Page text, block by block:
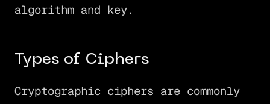
algorithm and key.
Types of Ciphers
Cryptographic ciphers are commonly